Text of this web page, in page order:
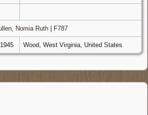
Nomia Ruth F787
Wood, West Virginia, United States